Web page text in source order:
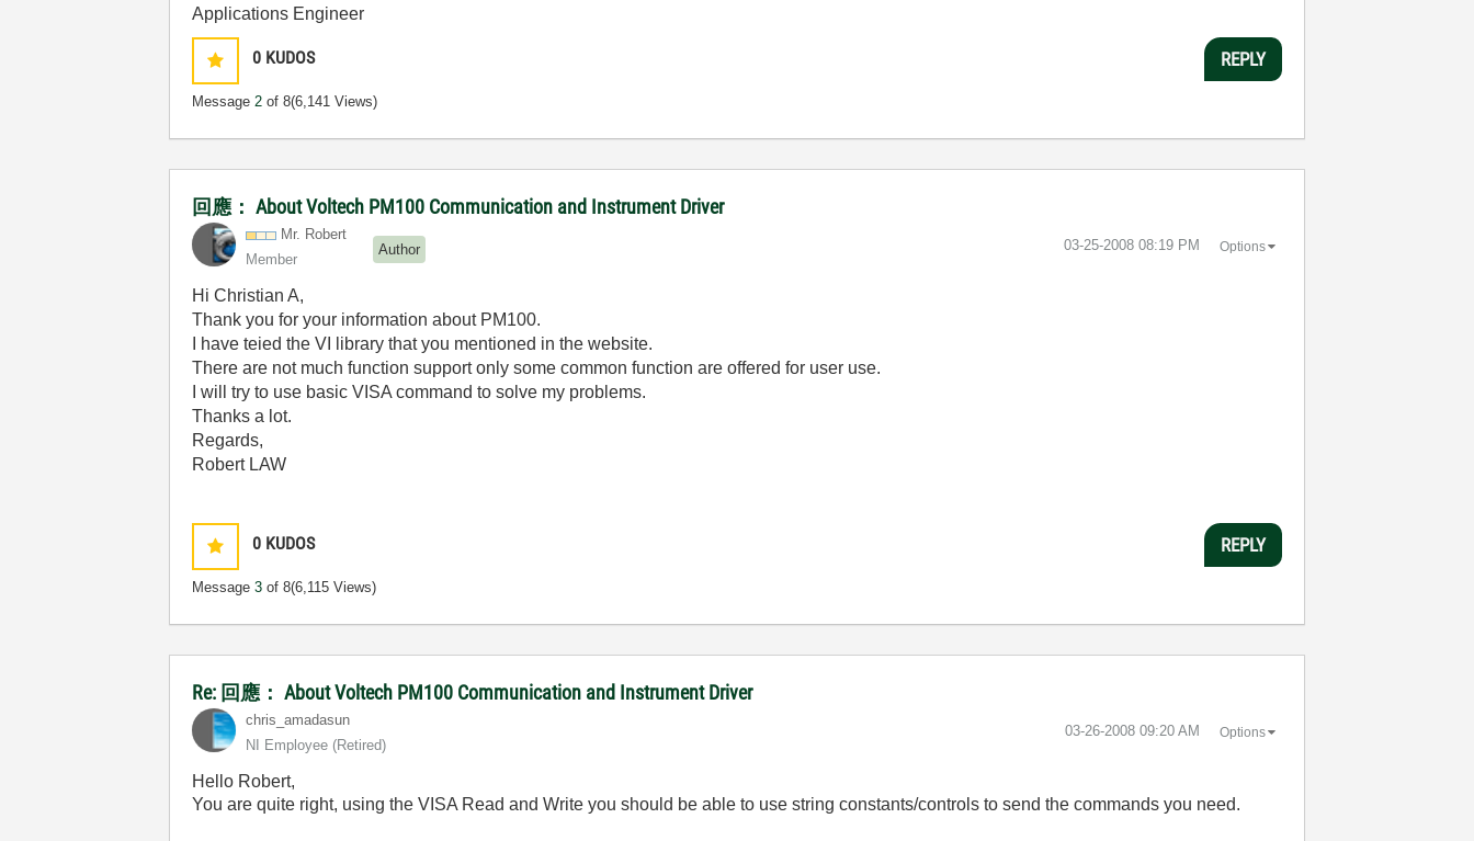
Applications Engineer
0 KUDOS
Message2 of 8(6,141 Views)
REPLY
回應： About Voltech PM100 Communication and Instrument Driver
Mr. Robert
Member
Author ‎03-25-2008 08:19 PM Options
Hi Christian A,
Thank you for your information about PM100.
I have teied the VI library that you mentioned in the website.
There are not much function support only some common function are offered for user use.
I will try to use basic VISA command to solve my problems.
Thanks a lot.
Regards,
Robert LAW
0 KUDOS
Message3 of 8(6,115 Views)
REPLY
Re: 回應： About Voltech PM100 Communication and Instrument Driver
chris_amadasun
NI Employee (retired)
‎03-26-2008 09:20 AM Options
Hello Robert,
You are quite right, using the VISA Read and Write you should be able to use string constants/controls to send the commands you need.